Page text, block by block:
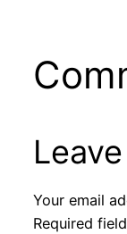
Your email
Required